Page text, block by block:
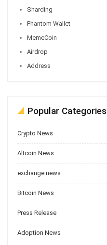
Sharding
Phantom Wallet
MemeCoin
Airdrop
Address
Popular Categories
Crypto News
Altcoin News
exchange news
Bitcoin News
Press Release
Adoption News